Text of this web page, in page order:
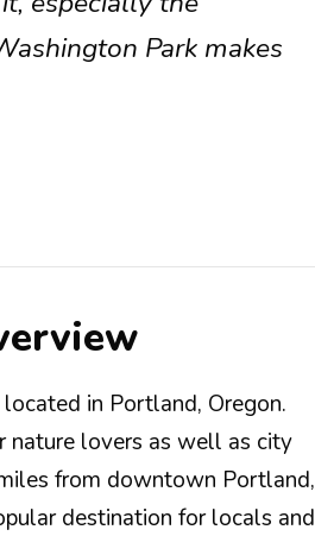
Park makes
in Portland, Oregon.
nature lovers as well as city
from downtown Portland,
destination for locals and